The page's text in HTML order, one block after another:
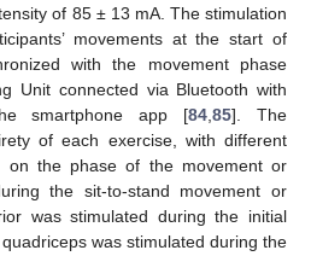
of 85 ± 13 mA. The stimulation
movements at the start of
with the movement phase
Unit connected via Bluetooth with
smartphone app [84 ,85]. The
of each exercise, with different
on the phase of the movement or
the sit-to-stand movement or
was stimulated during the initial
was stimulated during the